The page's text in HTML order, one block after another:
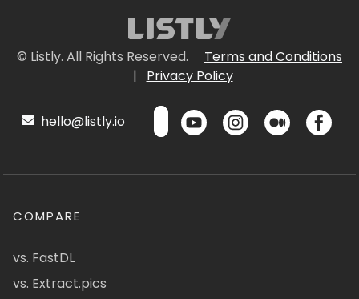
© Listly. All Rights Reserved.
Terms and Conditions
|
Privacy Policy
hello@listly.io
COMPARE
vs. FastDL
vs. Extract.pics